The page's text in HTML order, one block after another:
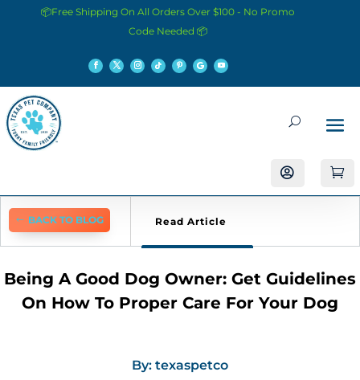
📦Free Shipping On All Orders Over $100 - No Promo
Code Needed 📦
 
BACK TO BLOG Read Article
Being A Good Dog Owner: Get Guidelines
On How To Proper Care For Your Dog
By: texaspetco